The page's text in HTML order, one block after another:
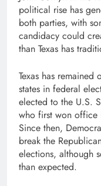
political rise has
both parties, with
candidacy could
than Texas has
Texas has
states in federal
elected to the U.S.
who first won office
Since then,
break the
elections, although
than expected.